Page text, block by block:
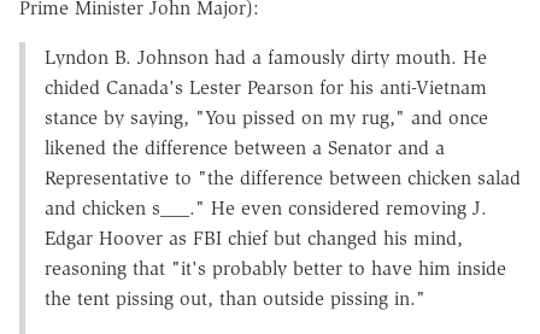
Prime Minister John Major):
Lyndon B. Johnson had a famously dirty mouth. He
chided Canada's Lester Pearson for his anti-Vietnam
stance by saying, "You pissed on my rug," and once
likened the difference between a Senator and a
Representative to "the difference between chicken salad
and chicken s___." He even considered removing J.
Edgar Hoover as FBI chief but changed his mind,
reasoning that "it's probably better to have him inside
the tent pissing out, than outside pissing in."